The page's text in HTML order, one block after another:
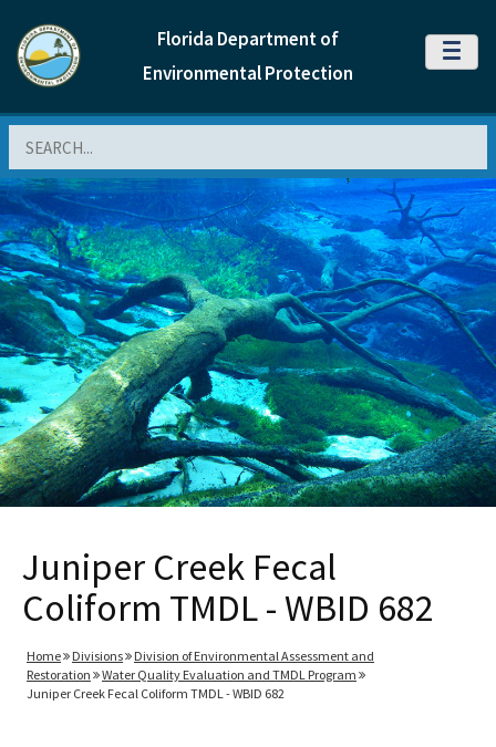
Florida Department of
Environmental Protection
MENU
Juniper Creek Fecal
Coliform TMDL - WBID 682
Home Divisions
Division of Environmental Assessment and
Restoration
Water Quality Evaluation and TMDL Program
Juniper Creek Fecal Coliform TMDL - WBID 682